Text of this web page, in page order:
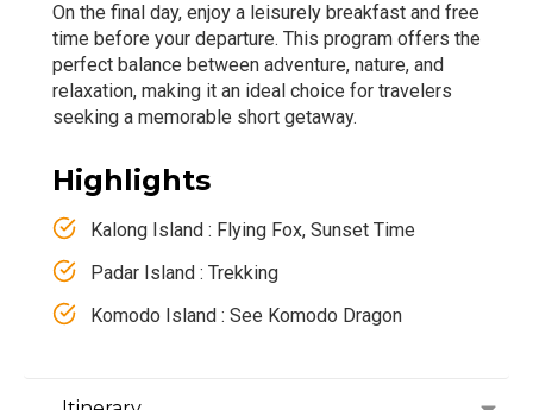
On the final day, enjoy a leisurely breakfast and free
time before your departure. This program offers the
perfect balance between adventure, nature, and
relaxation, making it an ideal choice for travelers
seeking a memorable short getaway.
Highlights
Kalong Island : Flying Fox, Sunset Time
Padar Island : Trekking
Komodo Island : See Komodo Dragon